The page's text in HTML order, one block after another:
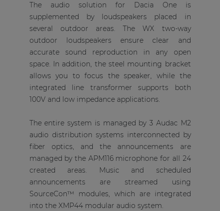
The audio solution for Dacia One is
supplemented by loudspeakers placed in
several outdoor areas. The WX two-way
outdoor loudspeakers ensure clear and
accurate sound reproduction in any open
space. In addition, the steel mounting bracket
allows you to focus the speaker, while the
integrated line transformer supports both
100V and low impedance applications.
The entire system is managed by 3 Audac M2
audio distribution systems interconnected by
fiber optics, and the announcements are
managed by the APM116 microphone for all 24
created areas. Music and scheduled
announcements are streamed using
SourceCon™ modules, which are integrated
into the XMP44 modular audio system.